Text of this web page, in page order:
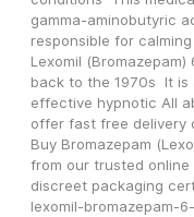
gamma-aminobutyric
responsible for
Lexomil
back to the 1970s  It
effective hypnotic All
offer fast free delivery
Buy Bromazepam
from our trusted online
discreet packaging
lexomil-bromazepam-